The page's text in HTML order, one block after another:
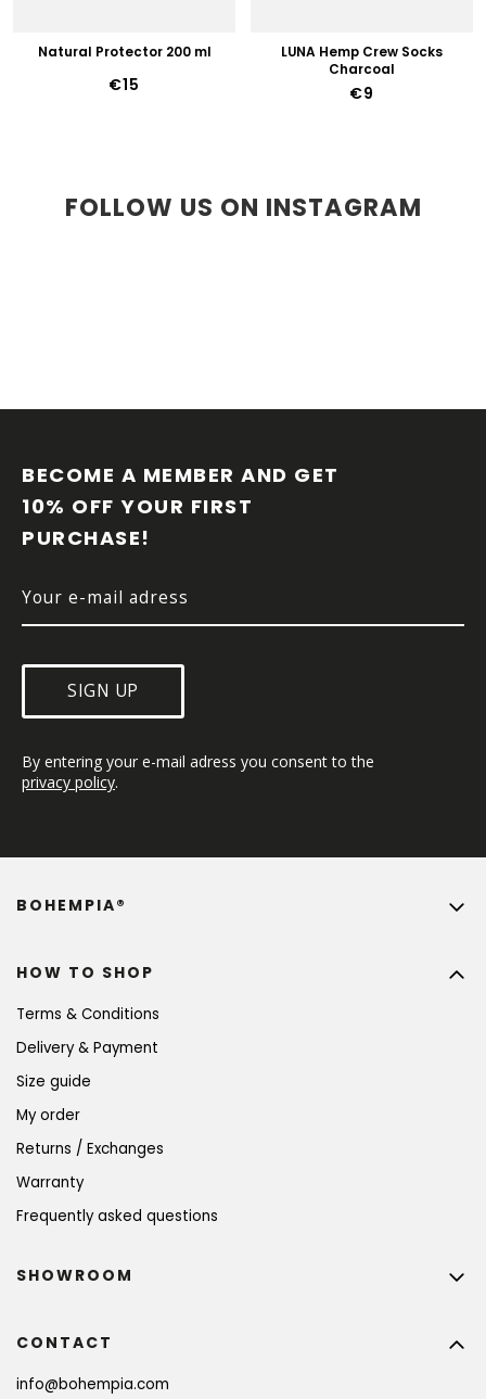
Natural Protector 200 ml
€15
LUNA Hemp Crew Socks
Charcoal
€9
FOLLOW US ON INSTAGRAM
BECOME A MEMBER AND GET
10% OFF YOUR FIRST
PURCHASE!
SIGN UP
By entering your e-mail adress you consent to the
privacy policy.
HOW TO SHOP
Terms & Conditions
Delivery & Payment
Size guide
My order
Returns / Exchanges
Warranty
Frequently asked questions
BOHEMPIA®
CONTACT
info@bohempia.com
SHOWROOM